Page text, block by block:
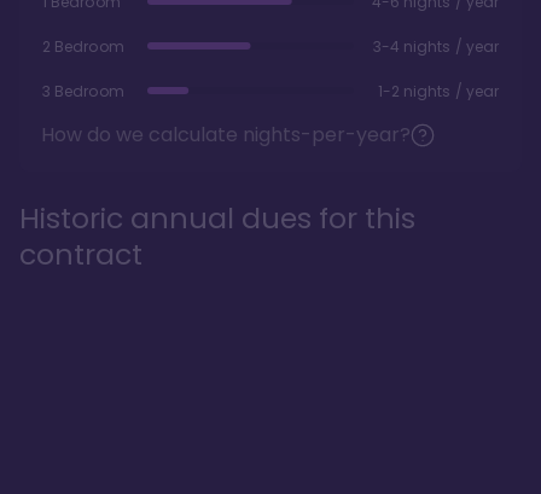
2 Bedroom 3-4 nights / year
3 Bedroom 1-2 nights / year
How do we calculate nights-per-year?
Historic annual dues for this
contract